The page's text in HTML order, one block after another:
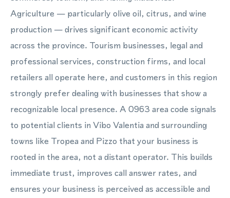
Agriculture — particularly olive oil, citrus, and wine
production — drives significant economic activity
across the province. Tourism businesses, legal and
professional services, construction firms, and local
retailers all operate here, and customers in this region
strongly prefer dealing with businesses that show a
recognizable local presence. A 0963 area code signals
to potential clients in Vibo Valentia and surrounding
towns like Tropea and Pizzo that your business is
rooted in the area, not a distant operator. This builds
immediate trust, improves call answer rates, and
ensures your business is perceived as accessible and